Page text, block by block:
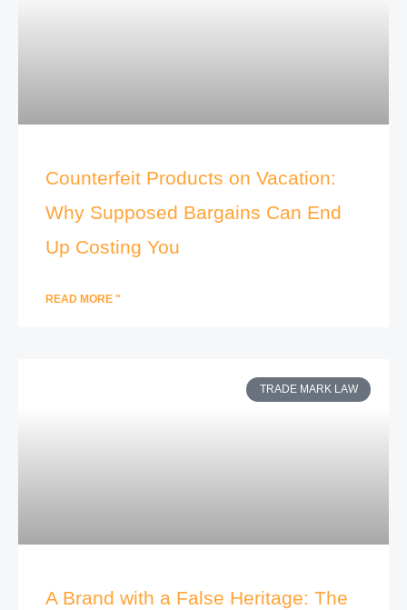
Counterfeit Products on Vacation:
Why Supposed Bargains Can End
Up Costing You
READ MORE "
TRADE MARK LAW
A Brand with a False Heritage: The